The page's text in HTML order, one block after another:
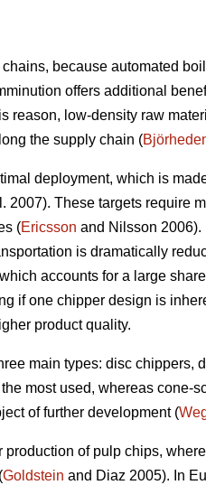
because automated
offers additional
reason, low-density raw
the supply chain (
deployment, which is
2007). These targets require
(Ericsson and Nilsson 2006).
is dramatically
accounts for a large
if one chipper design is
product quality.
main types: disc chippers,
most used, whereas cone-
of further development (
of pulp chips,
Goldstein and Diaz 2005). In